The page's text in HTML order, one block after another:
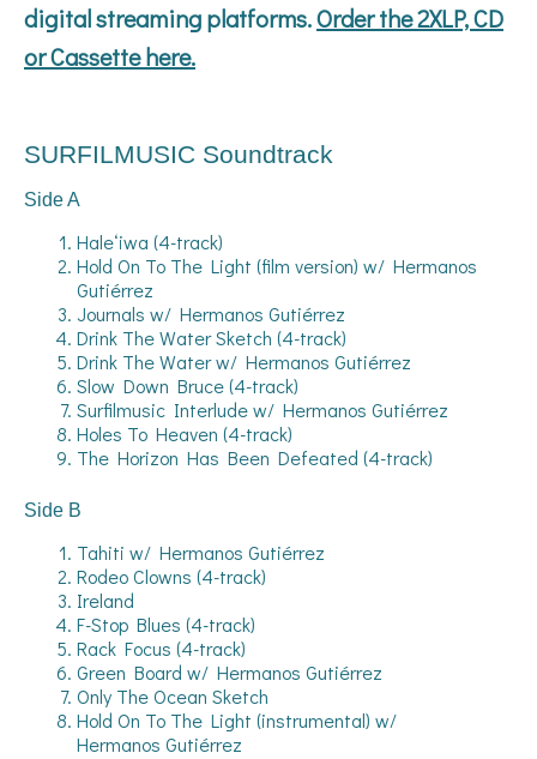
digital streaming platforms.Order the 2XLP, CD
or Cassette here.
SURFILMUSIC Soundtrack
Side A
Haleʻiwa (4-track)
Hold On To The Light (film version) w/ Hermanos
Gutiérrez
Journals w/ Hermanos Gutiérrez
Drink The Water Sketch (4-track)
Drink The Water w/ Hermanos Gutiérrez
Slow Down Bruce (4-track)
Surfilmusic Interlude w/ Hermanos Gutiérrez
Holes To Heaven (4-track)
The Horizon Has Been Defeated (4-track)
Side B
Tahiti w/ Hermanos Gutiérrez
Rodeo Clowns (4-track)
Ireland
F-Stop Blues (4-track)
Rack Focus (4-track)
Green Board w/ Hermanos Gutiérrez
Only The Ocean Sketch
Hold On To The Light (instrumental) w/
Hermanos Gutiérrez